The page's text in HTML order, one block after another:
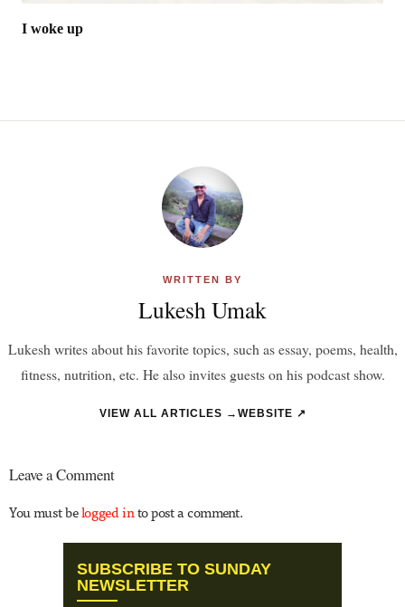
I woke up
WRITTEN BY
Lukesh Umak
Lukesh writes about his favorite topics, such as essay, poems, health,
fitness, nutrition, etc. He also invites guests on his podcast show.
VIEW ALL ARTICLES → WEBSITE ↗
Leave a Comment
You must belogged in to post a comment.
SUBSCRIBE TO SUNDAY
NEWSLETTER